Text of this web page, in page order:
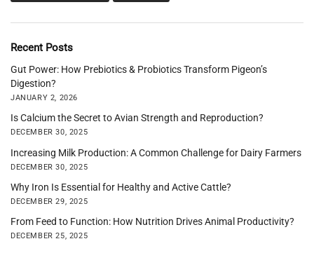
Recent Posts
Gut Power: How Prebiotics & Probiotics Transform Pigeon’s
Digestion?
JANUARY 2, 2026
Is Calcium the Secret to Avian Strength and Reproduction?
DECEMBER 30, 2025
Increasing Milk Production: A Common Challenge for Dairy Farmers
DECEMBER 30, 2025
Why Iron Is Essential for Healthy and Active Cattle?
DECEMBER 29, 2025
From Feed to Function: How Nutrition Drives Animal Productivity?
DECEMBER 25, 2025